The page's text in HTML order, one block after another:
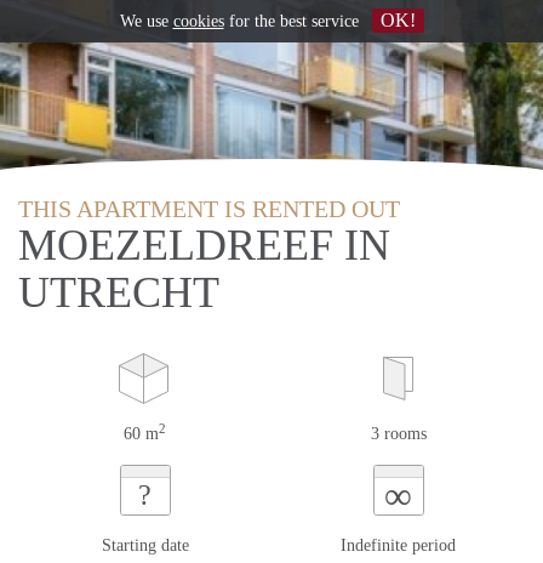
THIS APARTMENT IS RENTED OUT
MOEZELDREEF IN
UTRECHT
60 m2 3 rooms
?
Starting date
∞
Indefinite period
We use cookiesfor the best service OK!